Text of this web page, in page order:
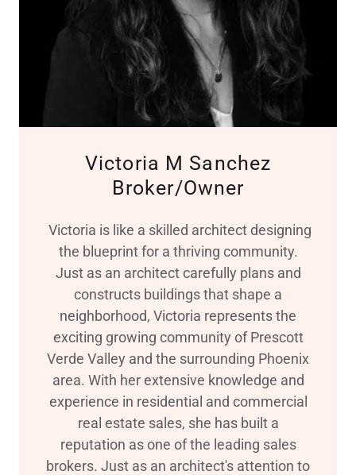
Victoria M Sanchez
Broker/Owner
Victoria is like a skilled architect designing
the blueprint for a thriving community.
Just as an architect carefully plans and
constructs buildings that shape a
neighborhood, Victoria represents the
exciting growing community of Prescott
Verde Valley and the surrounding Phoenix
area. With her extensive knowledge and
experience in residential and commercial
real estate sales, she has built a
reputation as one of the leading sales
brokers. Just as an architect's attention to